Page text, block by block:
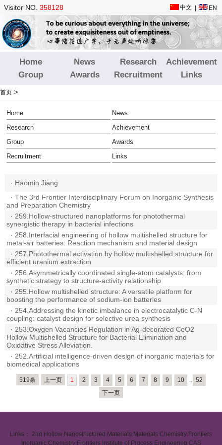
Visitor NO. 358128 中文 EN
Home News Research
Achievement
Group
Awards Recruitment Links
首页 >
Home
News
Research
Achievement
Group
Awards
Recruitment
Links
· Haomin Jiang
· The 3rd Frontier Interdisciplinary Forum on Inorganic Synthesis
and Preparation Chemistry
· 259.Hollow-structured nanoplatforms for photothermal
synergistic therapy in bacterial infections
· 258.Interfacial engineering of hollow multishelled structure for
metal-air batteries: Reaction mechanism and material design
· 257.Photothermal activation by hollow multishelled structure for
efficient uranium extraction
· 256.Asymmetrically coordinated single-atom catalysts: from
synthetic strategy to structure-activity relationship
· 255.Hollow multishelled structure: A versatile platform for
boosting the performance of sodium-ion batteries
· 254.Addressing the kinetic imbalance in electrocatalytic C-N
coupling: catalyst design for selective urea synthesis
· 253.Oxygen Vacancies Regulation in Ag-decorated CeO2
Hollow Multishelled Structure for Bacterial Elimination and
Oxidative Stress Alleviation.
· 252.Artificial intelligence-driven design of inorganic materials for
biomedical applications
519条 上一页 1 2 3 4 5 6 7 8 9 10 .. 52
下一页
Links： 2nd Hollow Nanostructured Materials Materials Chemistry Frontiers
Inorganic Chemistry Frontiers Institute of Process Engineering CAS